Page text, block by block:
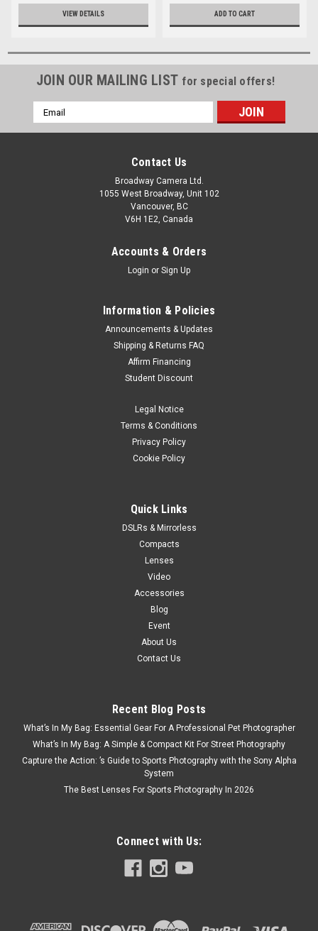
VIEW DETAILS ADD TO CART
JOIN OUR MAILING LIST for special offers!
Email
Address
Contact Us
Broadway Camera Ltd.
1055 West Broadway, Unit 102
Vancouver, BC
V6H 1E2, Canada
Accounts & Orders
Login or Sign Up
Information & Policies
Announcements & Updates
Shipping & Returns FAQ
Affirm Financing
Student Discount
Legal Notice
Terms & Conditions
Privacy Policy
Cookie Policy
Quick Links
DSLRs & Mirrorless
Compacts
Lenses
Video
Accessories
Blog
Event
About Us
Contact Us
Recent Blog Posts
What’s In My Bag: Essential Gear For A Professional Pet Photographer
What’s In My Bag: A Simple & Compact Kit For Street Photography
Capture the Action: ’s Guide to Sports Photography with the Sony Alpha
System
The Best Lenses For Sports Photography In 2026
Connect with Us: